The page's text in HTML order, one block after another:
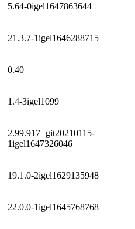
5.64-0igel1647863644
21.3.7-1igel1646288715
0.40
1.4-3igel1099
2.99.917+git20210115-
1igel1647326046
19.1.0-2igel1629135948
22.0.0-1igel1645768768